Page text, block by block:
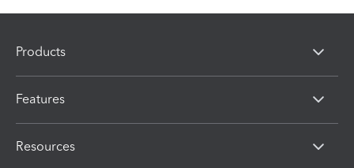
Products
Features
Resources